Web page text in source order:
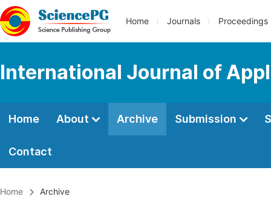
Home Journals Proceedings
International Journal of
Home About Archive Submission
Contact
Home Archive